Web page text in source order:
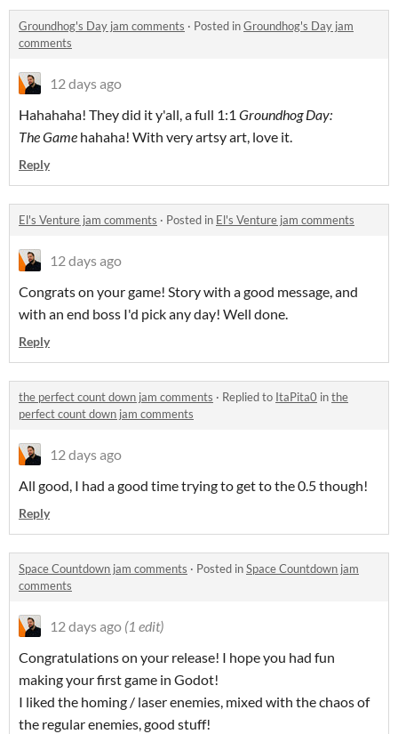
Groundhog's Day jam comments · Posted inGroundhog's Day jam
comments
12 days ago
Hahahaha! They did it y'all, a full 1:1 Groundhog Day:
The Game hahaha! With very artsy art, love it.
Reply
El's Venture jam comments · Posted in El's Venture jam comments
12 days ago
Congrats on your game! Story with a good message, and
with an end boss I'd pick any day! Well done.
Reply
the perfect count down jam comments · Replied to ItaPita0 inthe
perfect count down jam comments
12 days ago
All good, I had a good time trying to get to the 0.5 though!
Reply
Space Countdown jam comments · Posted inSpace Countdown jam
comments
12 days ago (1 edit)
Congratulations on your release! I hope you had fun
making your first game in Godot!
I liked the homing / laser enemies, mixed with the chaos of
the regular enemies, good stuff!